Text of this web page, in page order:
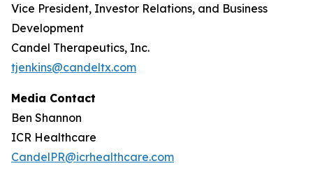
Vice President, Investor Relations, and Business
Development
Candel Therapeutics, Inc.
tjenkins@candeltx.com
Media Contact
Ben Shannon
ICR Healthcare
CandelPR@icrhealthcare.com